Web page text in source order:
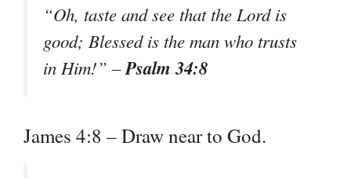
“Oh, taste and see that the Lord is
good; Blessed is the man who trusts
in Him!” –Psalm 34:8
James 4:8 – Draw near to God.